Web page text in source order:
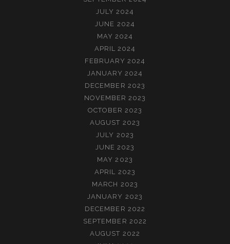
JULY 2024
JUNE 2024
MAY 2024
APRIL 2024
FEBRUARY 2024
JANUARY 2024
DECEMBER 2023
NOVEMBER 2023
OCTOBER 2023
AUGUST 2023
JULY 2023
JUNE 2023
MAY 2023
APRIL 2023
MARCH 2023
JANUARY 2023
DECEMBER 2022
SEPTEMBER 2022
AUGUST 2022